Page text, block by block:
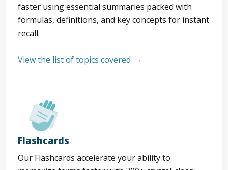
faster using essential summaries packed with
formulas, definitions, and key concepts for instant
recall.
View the list of topics covered
Flashcards
Our Flashcards accelerate your ability to